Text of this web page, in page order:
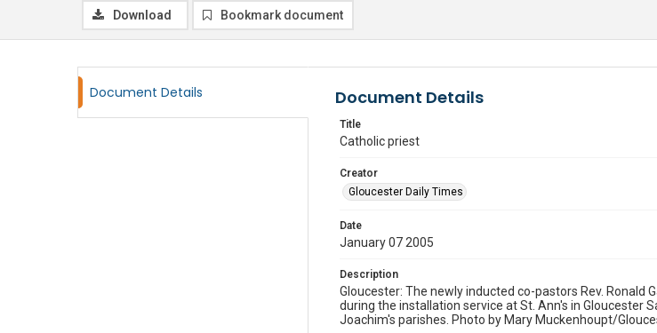
Download Bookmark document
Document Details Document Details
Title
Catholic priest
Creator
Gloucester Daily Times
Date
January 07 2005
Description
Gloucester: The newly inducted co-pastors Rev. Ronald
during the installation service at St. Ann's in Gloucester
Joachim's parishes. Photo by Mary Muckenhoupt/